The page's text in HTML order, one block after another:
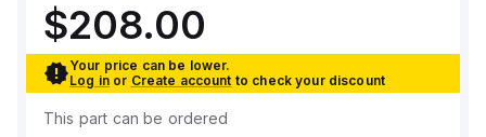
$208.00
Your price can be lower.
Log in or Create account to check your discount
This part can be ordered